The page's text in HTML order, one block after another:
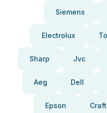
Siemens
Electrolux
Sharp Jvc
Aeg Dell
Epson